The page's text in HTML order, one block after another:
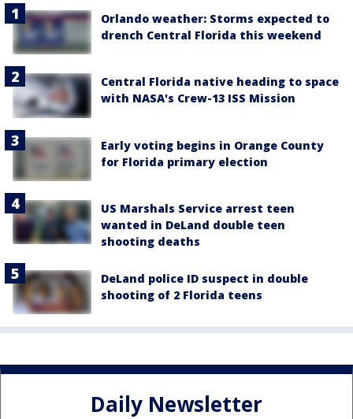
Orlando weather: Storms expected to
drench Central Florida this weekend
Central Florida native heading to space
with NASA's Crew-13 ISS Mission
Early voting begins in Orange County
for Florida primary election
US Marshals Service arrest teen
wanted in DeLand double teen
shooting deaths
DeLand police ID suspect in double
shooting of 2 Florida teens
Daily Newsletter